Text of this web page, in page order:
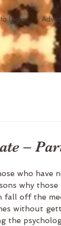
Learn
–
who have
why
off the
without
the